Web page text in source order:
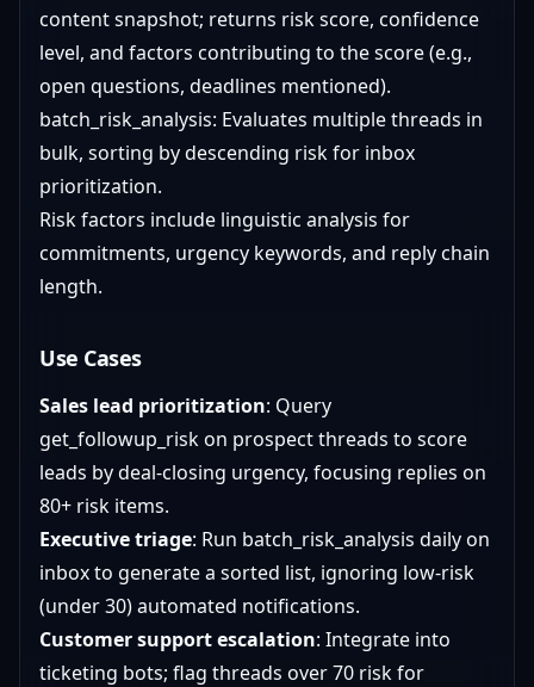
content snapshot; returns risk score, confidence
level, and factors contributing to the score (e.g.,
open questions, deadlines mentioned).
batch_risk_analysis: Evaluates multiple threads in
bulk, sorting by descending risk for inbox
prioritization.
Risk factors include linguistic analysis for
commitments, urgency keywords, and reply chain
length.
Use Cases
Sales lead prioritization: Query
get_followup_risk on prospect threads to score
leads by deal-closing urgency, focusing replies on
80+ risk items.
Executive triage: Run batch_risk_analysis daily on
inbox to generate a sorted list, ignoring low-risk
(under 30) automated notifications.
Customer support escalation: Integrate into
ticketing bots; flag threads over 70 risk for